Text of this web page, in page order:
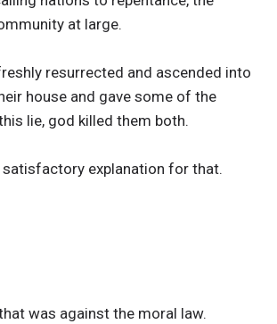
at large.
resurrected and ascended into
house and gave some of the
lie, god killed them both.
satisfactory explanation for that.
was against the moral law.